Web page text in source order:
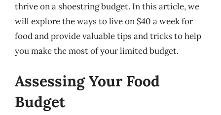
thrive on a shoestring budget. In this article, we
will explore the ways to live on $40 a week for
food and provide valuable tips and tricks to help
you make the most of your limited budget.
Assessing Your Food
Budget